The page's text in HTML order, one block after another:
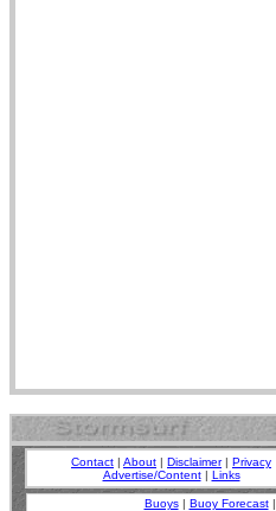
Contact | About | Disclaimer| Privacy
Advertise/Content| Links
Buoys| Buoy Forecast|